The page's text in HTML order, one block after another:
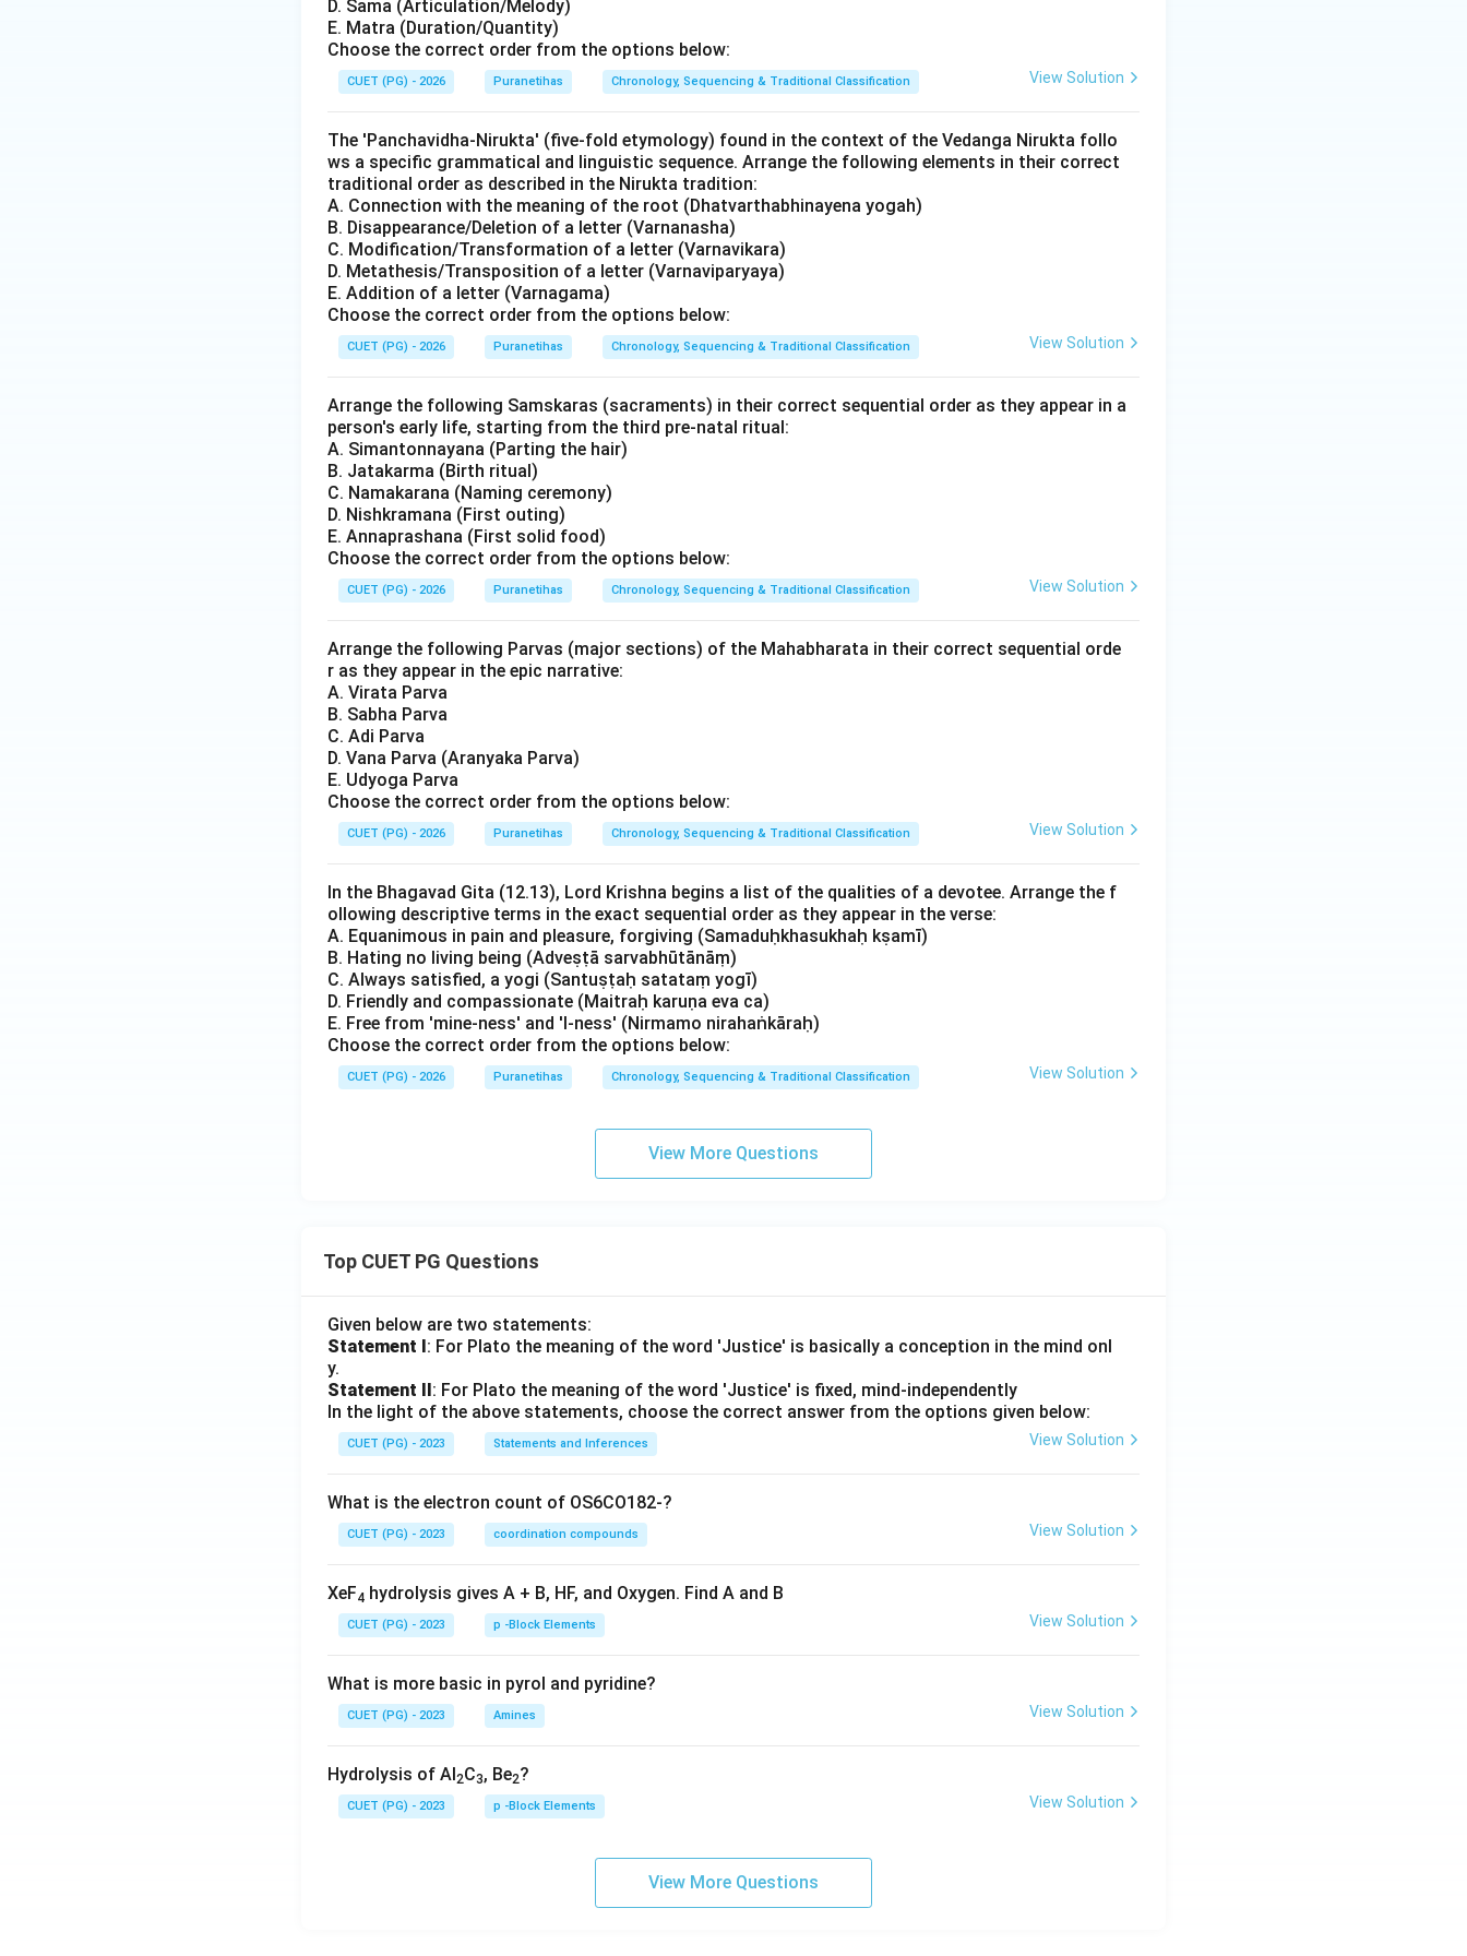
D. Sama (Articulation/Melody)
E. Matra (Duration/Quantity)
Choose the correct order from the options below:
CUET (PG) - 2026 Puranetihas Chronology, Sequencing & Traditional Classification View Solution
The 'Panchavidha-Nirukta' (five-fold etymology) found in the context of the Vedanga Nirukta follo
ws a specific grammatical and linguistic sequence. Arrange the following elements in their correct
traditional order as described in the Nirukta tradition:
A. Connection with the meaning of the root (Dhatvarthabhinayena yogah)
B. Disappearance/Deletion of a letter (Varnanasha)
C. Modification/Transformation of a letter (Varnavikara)
D. Metathesis/Transposition of a letter (Varnaviparyaya)
E. Addition of a letter (Varnagama)
Choose the correct order from the options below:
CUET (PG) - 2026 Puranetihas Chronology, Sequencing & Traditional Classification View Solution
Arrange the following Samskaras (sacraments) in their correct sequential order as they appear in a
person's early life, starting from the third pre-natal ritual:
A. Simantonnayana (Parting the hair)
B. Jatakarma (Birth ritual)
C. Namakarana (Naming ceremony)
D. Nishkramana (First outing)
E. Annaprashana (First solid food)
Choose the correct order from the options below:
CUET (PG) - 2026 Puranetihas Chronology, Sequencing & Traditional Classification View Solution
Arrange the following Parvas (major sections) of the Mahabharata in their correct sequential orde
r as they appear in the epic narrative:
A. Virata Parva
B. Sabha Parva
C. Adi Parva
D. Vana Parva (Aranyaka Parva)
E. Udyoga Parva
Choose the correct order from the options below:
CUET (PG) - 2026 Puranetihas Chronology, Sequencing & Traditional Classification View Solution
In the Bhagavad Gita (12.13), Lord Krishna begins a list of the qualities of a devotee. Arrange the f
ollowing descriptive terms in the exact sequential order as they appear in the verse:
A. Equanimous in pain and pleasure, forgiving (Samaduḥkhasukhaḥ kṣamī)
B. Hating no living being (Adveṣṭā sarvabhūtānāṃ)
C. Always satisfied, a yogi (Santuṣṭaḥ satataṃ yogī)
D. Friendly and compassionate (Maitraḥ karuṇa eva ca)
E. Free from 'mine-ness' and 'I-ness' (Nirmamo nirahaṅkāraḥ)
Choose the correct order from the options below:
CUET (PG) - 2026 Puranetihas Chronology, Sequencing & Traditional Classification View Solution
View More Questions
Top CUET PG Questions
Given below are two statements:
Statement I: For Plato the meaning of the word 'Justice' is basically a conception in the mind onl
y.
Statement II: For Plato the meaning of the word 'Justice' is fixed, mind-independently
In the light of the above statements, choose the correct answer from the options given below:
CUET (PG) - 2023 Statements and Inferences View Solution
What is the electron count of OS6CO182-?
CUET (PG) - 2023 coordination compounds View Solution
XeF4 hydrolysis gives A + B, HF, and Oxygen. Find A and B
CUET (PG) - 2023 p -Block Elements View Solution
What is more basic in pyrol and pyridine?
CUET (PG) - 2023 Amines View Solution
Hydrolysis of Al2C3, Be2?
CUET (PG) - 2023 p -Block Elements View Solution
View More Questions